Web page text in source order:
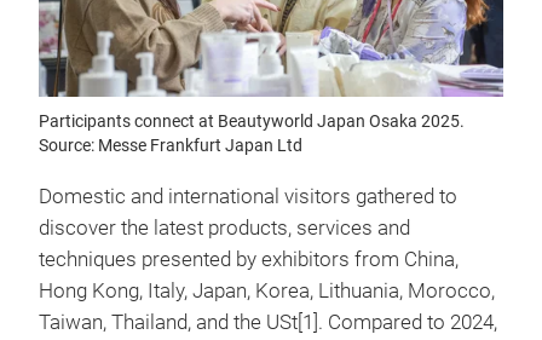
Participants connect at Beautyworld Japan Osaka 2025.
Source: Messe Frankfurt Japan Ltd
Domestic and international visitors gathered to
discover the latest products, services and
techniques presented by exhibitors from China,
Hong Kong, Italy, Japan, Korea, Lithuania, Morocco,
Taiwan, Thailand, and the USt[1]. Compared to 2024,